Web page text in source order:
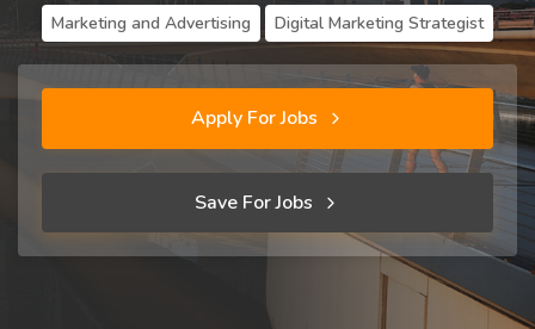
Marketing and Advertising Digital Marketing Strategist
Apply For Jobs
Save For Jobs